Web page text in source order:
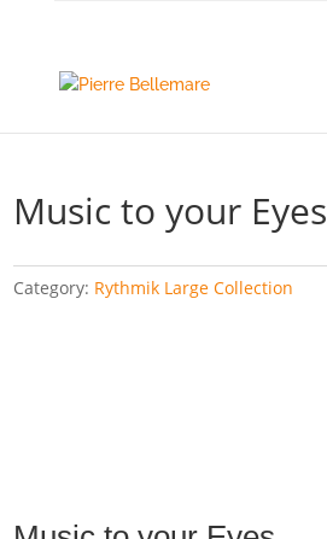
Music to your Eyes
Category: Rythmik Large Collection